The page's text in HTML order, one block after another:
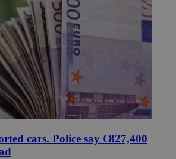
cars. Police say €827,400